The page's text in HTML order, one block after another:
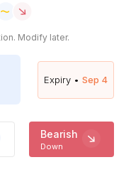
Modify later.
Expiry • Sep 4
Bearish
Down